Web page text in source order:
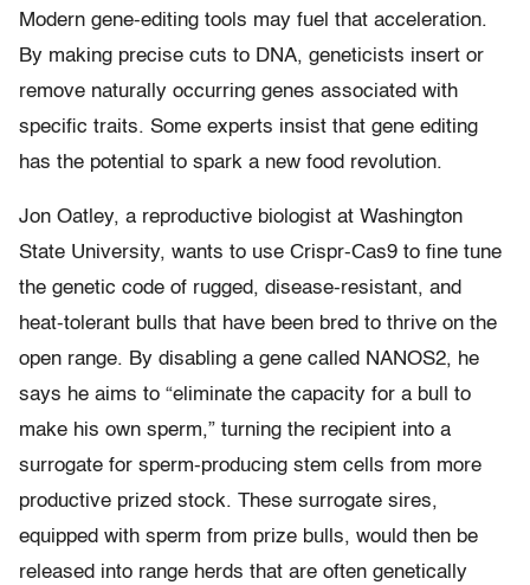
Modern gene-editing tools may fuel that acceleration.
By making precise cuts to DNA, geneticists insert or
remove naturally occurring genes associated with
specific traits. Some experts insist that gene editing
has the potential to spark a new food revolution.
Jon Oatley, a reproductive biologist at Washington
State University, wants to use Crispr-Cas9 to fine tune
the genetic code of rugged, disease-resistant, and
heat-tolerant bulls that have been bred to thrive on the
open range. By disabling a gene called NANOS2, he
says he aims to “eliminate the capacity for a bull to
make his own sperm,” turning the recipient into a
surrogate for sperm-producing stem cells from more
productive prized stock. These surrogate sires,
equipped with sperm from prize bulls, would then be
released into range herds that are often genetically